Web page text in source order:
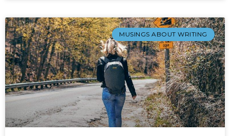
MUSINGS ABOUT WRITING